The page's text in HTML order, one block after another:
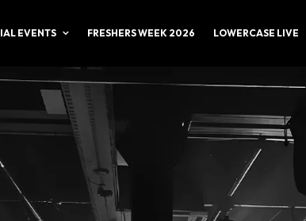
EVENTS FRESHERS WEEK 2026 LOWERCASE LIVE